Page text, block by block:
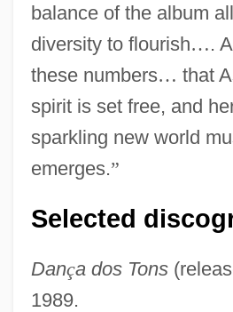
balance of the album
diversity to flourish….
these numbers… that
spirit is set free, and
sparkling new world
emerges.”
Selected
Dança dos Tons
1989.